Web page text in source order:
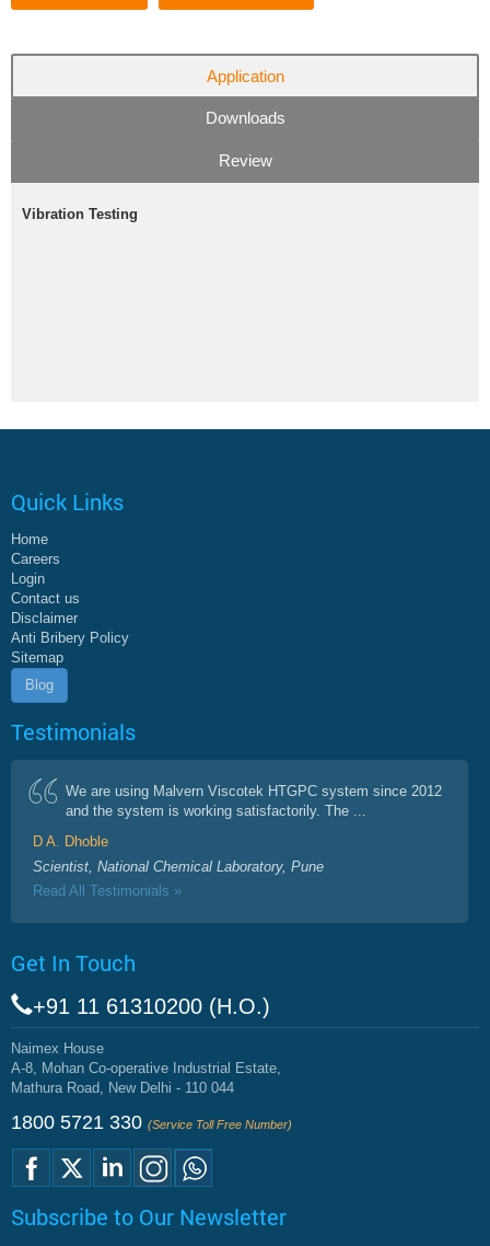
Application
Downloads
Review
Vibration Testing
Quick Links
Home
Careers
Login
Contact us
Disclaimer
Anti Bribery Policy
Sitemap
Blog
Testimonials
We are using Malvern Viscotek HTGPC system since 2012
and the system is working satisfactorily. The ...
D A. Dhoble
Scientist, National Chemical Laboratory, Pune
Read All Testimonials »
Get In Touch
+91 11 61310200 (H.O.)
Naimex House
A-8, Mohan Co-operative Industrial Estate,
Mathura Road, New Delhi - 110 044
1800 5721 330 (Service Toll Free Number)
Subscribe to Our Newsletter